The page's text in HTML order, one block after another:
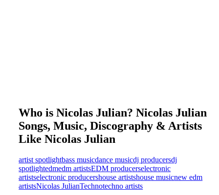
Who is Nicolas Julian? Nicolas Julian
Songs, Music, Discography & Artists
Like Nicolas Julian
artist spotlightbass musicdance musicdj producersdj
spotlightedmedm artistsEDM producerselectronic
artistselectronic producershouse artistshouse musicnew edm
artistsNicolas JulianTechnotechno artists